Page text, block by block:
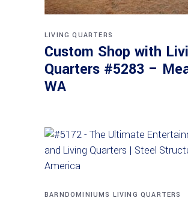
LIVING QUARTERS
Custom Shop with
Quarters #5283 –
WA
BARNDOMINIUMS LIVING QUARTERS